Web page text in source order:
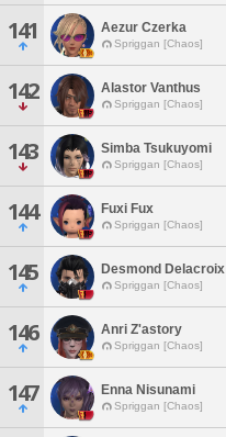
141 Aezur Czerka
Spriggan [Chaos]
142 Alastor Vanthus
Spriggan [Chaos]
143 Simba Tsukuyomi
Spriggan [Chaos]
144 Fuxi Fux
Spriggan [Chaos]
145 Desmond Delacroix
Spriggan [Chaos]
146 Anri Z'astory
Spriggan [Chaos]
147 Enna Nisunami
Spriggan [Chaos]